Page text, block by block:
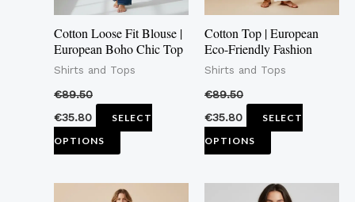
Cotton Loose Fit Blouse |
European Boho Chic Top
Shirts and Tops
€89.50
€35.80
SELECT
OPTIONS
may
be
product
page
Cotton Top | European
Eco-Friendly Fashion
Shirts and Tops
€89.50
€35.80
SELECT
OPTIONS
may
be
product
page
This
This